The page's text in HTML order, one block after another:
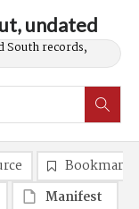
undated
South records,
Bookmark
Manifest